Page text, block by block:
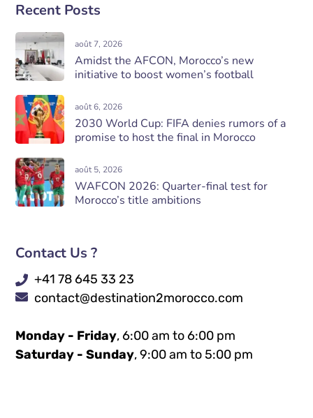
Recent Posts
août 7, 2026
Amidst the AFCON, Morocco’s new
initiative to boost women’s football
août 6, 2026
2030 World Cup: FIFA denies rumors of a
promise to host the final in Morocco
août 5, 2026
WAFCON 2026: Quarter-final test for
Morocco’s title ambitions
Contact Us ?
+41 78 645 33 23
contact@destination2morocco.com
Monday - Friday, 6:00 am to 6:00 pm
Saturday - Sunday, 9:00 am to 5:00 pm